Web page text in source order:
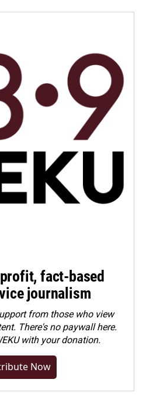
fact-based
journalism
from those who view
There's no paywall here.
with your donation.
Now